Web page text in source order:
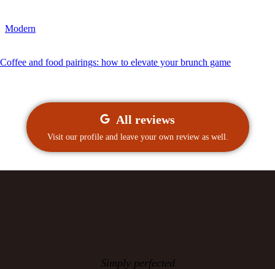
Modern
Coffee and food pairings: how to elevate your brunch game
All reviews
Visit our profile and leave your own review as well.
Simply perfected